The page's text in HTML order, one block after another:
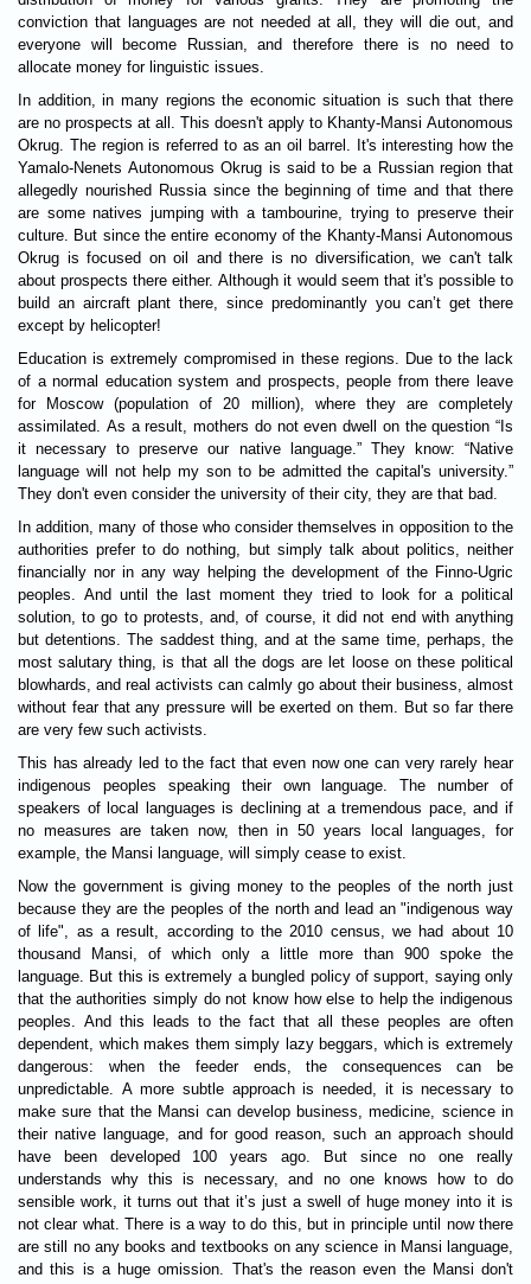
conviction that languages ​​are not needed at all, they will die out, and
everyone will become Russian, and therefore there is no need to
allocate money for linguistic issues.
In addition, in many regions the economic situation is such that there
are no prospects at all. This doesn't apply to Khanty-Mansi Autonomous
Okrug. The region is referred to as an oil barrel. It's interesting how the
Yamalo-Nenets Autonomous Okrug is said to be a Russian region that
allegedly nourished Russia since the beginning of time and that there
are some natives jumping with a tambourine, trying to preserve their
culture. But since the entire economy of the Khanty-Mansi Autonomous
Okrug is focused on oil and there is no diversification, we can't talk
about prospects there either. Although it would seem that it's possible to
build an aircraft plant there, since predominantly you can’t get there
except by helicopter!
Education is extremely compromised in these regions. Due to the lack
of a normal education system and prospects, people from there leave
for Moscow (population of 20 million), where they are completely
assimilated. As a result, mothers do not even dwell on the question “Is
it necessary to preserve our native language.” They know: “Native
language will not help my son to be admitted the capital's university.”
They don't even consider the university of their city, they are that bad.
In addition, many of those who consider themselves in opposition to the
authorities prefer to do nothing, but simply talk about politics, neither
financially nor in any way helping the development of the Finno-Ugric
peoples. And until the last moment they tried to look for a political
solution, to go to protests, and, of course, it did not end with anything
but detentions. The saddest thing, and at the same time, perhaps, the
most salutary thing, is that all the dogs are let loose on these political
blowhards, and real activists can calmly go about their business, almost
without fear that any pressure will be exerted on them. But so far there
are very few such activists.
This has already led to the fact that even now one can very rarely hear
indigenous peoples speaking their own language. The number of
speakers of local languages is declining at a tremendous pace, and if
no measures are taken now, then in 50 years local languages, for
example, the Mansi language, will simply cease to exist.
Now the government is giving money to the peoples of the north just
because they are the peoples of the north and lead an "indigenous way
of life", as a result, according to the 2010 census, we had about 10
thousand Mansi, of which only a little more than 900 spoke the
language. But this is extremely a bungled policy of support, saying only
that the authorities simply do not know how else to help the indigenous
peoples. And this leads to the fact that all these peoples are often
dependent, which makes them simply lazy beggars, which is extremely
dangerous: when the feeder ends, the consequences can be
unpredictable. A more subtle approach is needed, it is necessary to
make sure that the Mansi can develop business, medicine, science in
their native language, and for good reason, such an approach should
have been developed 100 years ago. But since no one really
understands why this is necessary, and no one knows how to do
sensible work, it turns out that it’s just a swell of huge money into it is
not clear what. There is a way to do this, but in principle until now there
are still no any books and textbooks on any science in Mansi language,
and this is a huge omission. That's the reason even the Mansi don't